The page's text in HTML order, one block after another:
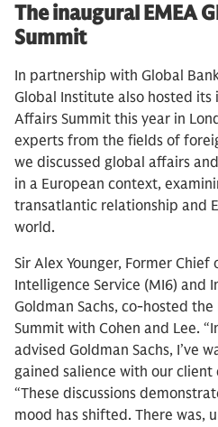
The inaugural EMEA
Summit
In partnership with Global
Global Institute also hosted its
Affairs Summit this year in
experts from the fields of
we discussed global affairs
in a European context,
transatlantic relationship and
world.
Sir Alex Younger, Former
Intelligence Service (MI6) and
Goldman Sachs, co-hosted
Summit with Cohen and Lee.
advised Goldman Sachs, I’ve
gained salience with our client
“These discussions
mood has shifted. There was,